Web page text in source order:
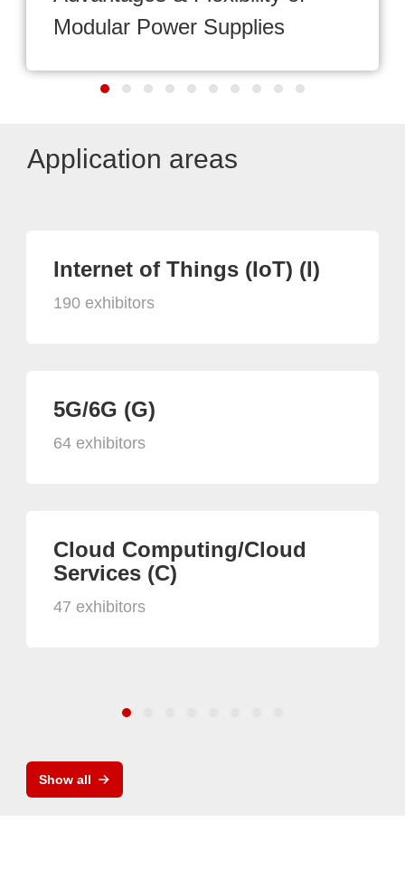
Modular Power Supplies
Application areas
Internet of Things (IoT) (I)
190 exhibitors
5G/6G (G)
64 exhibitors
Cloud Computing/Cloud
Services (C)
47 exhibitors
Show all